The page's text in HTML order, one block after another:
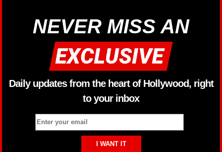
NEVER MISS AN
Daily updates from the heart of Hollywood, right
to your inbox